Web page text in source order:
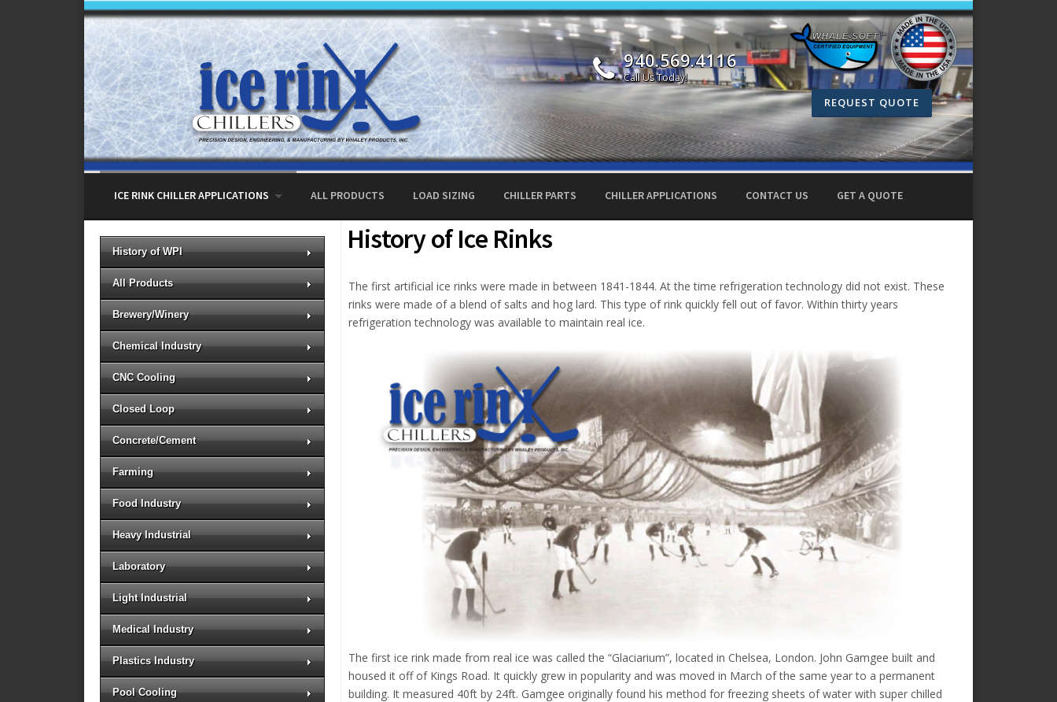
Skip to content
940.569.4116
Call Us Today!
REQUEST QUOTE
ICE RINK CHILLER APPLICATIONS ALL PRODUCTS LOAD SIZING CHILLER PARTS CHILLER APPLICATIONS CONTACT US GET A QUOTE
History of Ice Rinks
The first artificial ice rinks were made in between 1841-1844. At the time refrigeration technology did not exist. These
rinks were made of a blend of salts and hog lard. This type of rink quickly fell out of favor. Within thirty years
refrigeration technology was available to maintain real ice.
The first ice rink made from real ice was called the “Glaciarium”, located in Chelsea, London. John Gamgee built and
housed it off of Kings Road. It quickly grew in popularity and was moved in March of the same year to a permanent
building. It measured 40ft by 24ft. Gamgee originally found his method for freezing sheets of water with super chilled
History of WPI
All Products
Brewery/Winery
Chemical Industry
CNC Cooling
Closed Loop
Concrete/Cement
Farming
Food Industry
Heavy Industrial
Laboratory
Light Industrial
Medical Industry
Plastics Industry
Pool Cooling